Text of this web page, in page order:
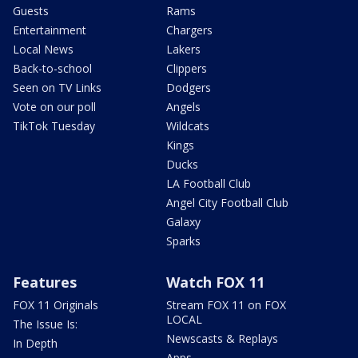
Guests
Entertainment
Local News
Back-to-school
Seen on TV Links
Vote on our poll
TikTok Tuesday
Rams
Chargers
Lakers
Clippers
Dodgers
Angels
Wildcats
Kings
Ducks
LA Football Club
Angel City Football Club
Galaxy
Sparks
Features
FOX 11 Originals
The Issue Is:
In Depth
Watch FOX 11
Stream FOX 11 on FOX
LOCAL
Newscasts & Replays